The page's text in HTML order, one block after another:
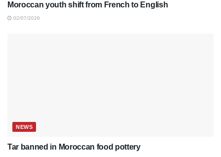
Moroccan youth shift from French to English
02/07/2026
NEWS
Tar banned in Moroccan food pottery